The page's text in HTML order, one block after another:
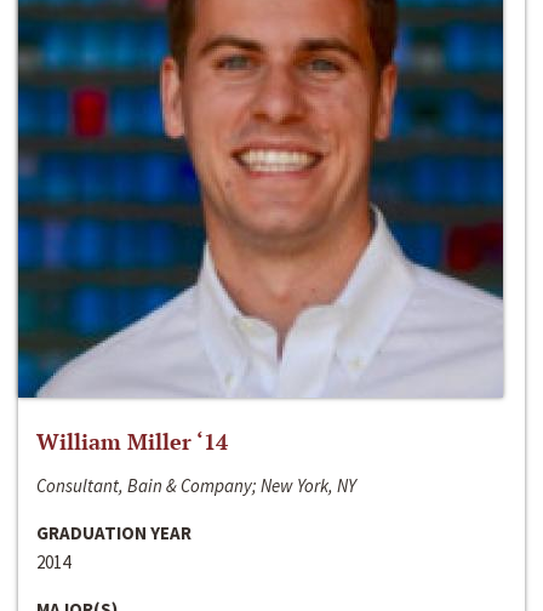
William Miller ‘14
Consultant, Bain & Company; New York, NY
GRADUATION YEAR
2014